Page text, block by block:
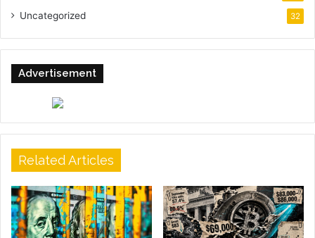
Uncategorized 32
Advertisement
Related Articles